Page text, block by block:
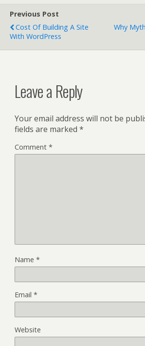
Previous Post
Cost Of Building A Site
With WordPress
Why
Leave a Reply
Your email address will not be
fields are marked *
Comment *
Name *
Email *
Website